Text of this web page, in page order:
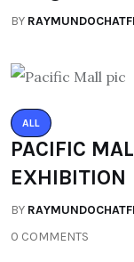
BY
ALL
PACIFIC
EXHIBITION
BY
0 COMMENTS